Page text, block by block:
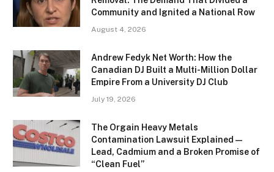
Community and Ignited a National Row
August 4, 2026
Andrew Fedyk Net Worth: How the
Canadian DJ Built a Multi-Million Dollar
Empire From a University DJ Club
July 19, 2026
The Orgain Heavy Metals
Contamination Lawsuit Explained —
Lead, Cadmium and a Broken Promise of
“Clean Fuel”